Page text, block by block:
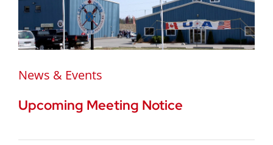
News & Events
Upcoming Meeting Notice